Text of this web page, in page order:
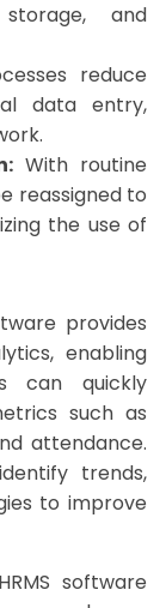
and
reduce
data entry,
With routine
reassigned to
the use of
provides
enabling
can quickly
such as
attendance.
trends,
to improve
software